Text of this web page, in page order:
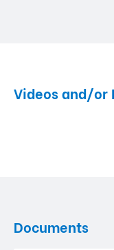
Videos and/or
Documents